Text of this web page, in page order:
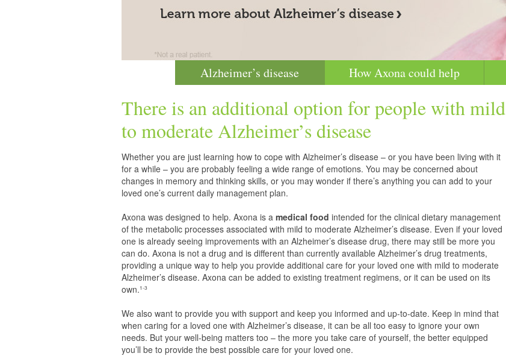
Alzheimer’s disease How Axona could help
There is an additional option for people with mild
to moderateAlzheimer’s disease
Whether you are just learning how to cope with Alzheimer’s disease – or you have been living with it
for a while – you are probably feeling a wide range of emotions. You may be concerned about
changes in memory and thinking skills, or you may wonder if there’s anything you can add to your
loved one’s current daily management plan.
Axona was designed to help. Axona is a medical food intended for the clinical dietary management
of the metabolic processes associated with mild to moderate Alzheimer’s disease. Even if your loved
one is already seeing improvements with an Alzheimer’s disease drug, there may still be more you
can do. Axona is not a drug and is different than currently available Alzheimer’s drug treatments,
providing a unique way to help you provide additional care for your loved one with mild to moderate
Alzheimer’s disease. Axona can be added to existing treatment regimens, or it can be used on its
own.1-3
We also want to provide you with support and keep you informed and up-to-date. Keep in mind that
when caring for a loved one with Alzheimer’s disease, it can be all too easy to ignore your own
needs. But your well-being matters too – the more you take care of yourself, the better equipped
you’ll be to provide the best possible care for your loved one.